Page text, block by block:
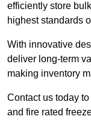
efficiently store
highest standards
With innovative
deliver long-term
making inventory
Contact us today
and fire rated